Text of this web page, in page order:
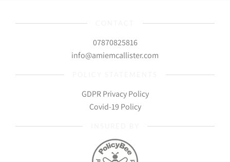
07870825816
info@amiemcallister.com
GDPR Privacy Policy
Covid-19 Policy